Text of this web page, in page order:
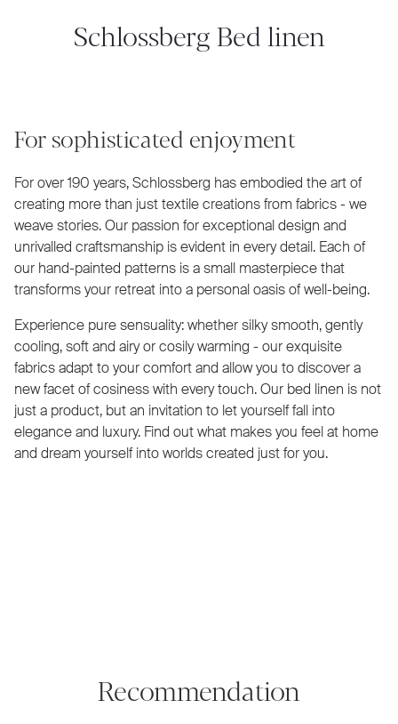
Schlossberg Bed linen
For sophisticated enjoyment
For over 190 years, Schlossberg has embodied the art of
creating more than just textile creations from fabrics - we
weave stories. Our passion for exceptional design and
unrivalled craftsmanship is evident in every detail. Each of
our hand-painted patterns is a small masterpiece that
transforms your retreat into a personal oasis of well-being.
Experience pure sensuality: whether silky smooth, gently
cooling, soft and airy or cosily warming - our exquisite
fabrics adapt to your comfort and allow you to discover a
new facet of cosiness with every touch. Our bed linen is not
just a product, but an invitation to let yourself fall into
elegance and luxury. Find out what makes you feel at home
and dream yourself into worlds created just for you.
Recommendation